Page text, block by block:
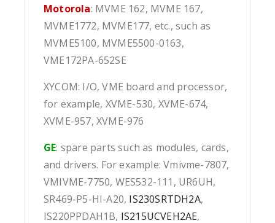
Motorola: MVME 162, MVME 167,
MVME1772, MVME177, etc., such as
MVME5100, MVME5500-0163,
VME172PA-652SE
XYCOM: I/O, VME board and processor,
for example, XVME-530, XVME-674,
XVME-957, XVME-976
GE: spare parts such as modules, cards,
and drivers. For example: Vmivme-7807,
VMIVME-7750, WES532-111, UR6UH,
SR469-P5-HI-A20, IS230SRTDH2A,
IS220PPDAH1B, IS215UCVEH2AE,